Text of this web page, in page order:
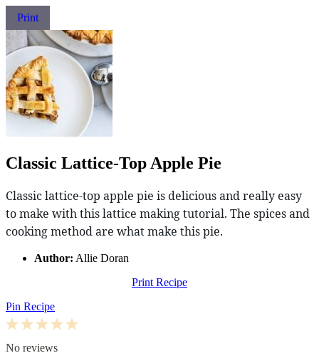
Print
Classic Lattice-Top Apple Pie
Classic lattice-top apple pie is delicious and really easy
to make with this lattice making tutorial. The spices and
cooking method are what make this pie.
Author: Allie Doran
Print Recipe
Pin Recipe
5
4
3
Stars
2
Stars
1
Star
No reviews